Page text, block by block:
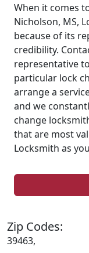
When it comes
Nicholson, MS,
because of its
credibility.
representative
particular lock
arrange a
and we
change
that are most
Locksmith as
Zip Codes:
39463,